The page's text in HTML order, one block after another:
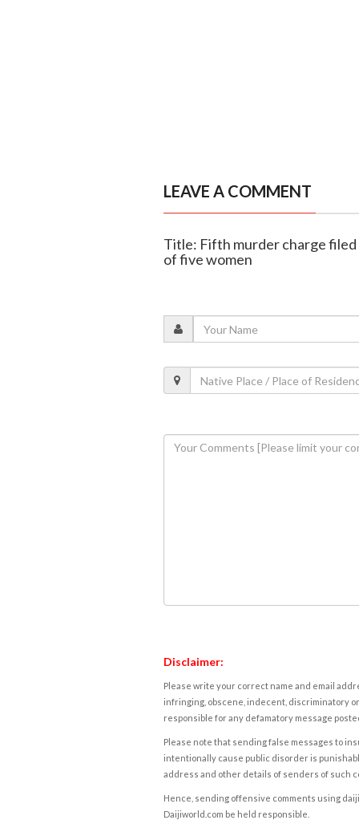
LEAVE A COMMENT
Title: Fifth murder charge filed
of five women
Disclaimer:
Please write your correct name and email
infringing, obscene, indecent, discriminatory
responsible for any defamatory message
Please note that sending false messages to
intentionally cause public disorder is
address and other details of senders of such
Hence, sending offensive comments using
Daijiworld.com be held responsible.